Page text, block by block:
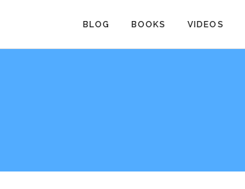
BLOG BOOKS VIDEOS